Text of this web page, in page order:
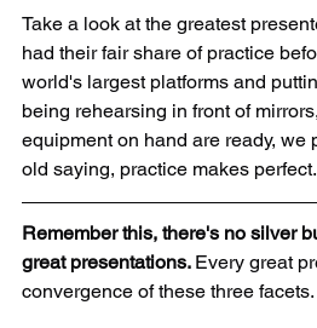
Take a look at the greatest
had their fair share of practice
world's largest platforms and
being rehearsing in front of
equipment on hand are ready, we
old saying, practice makes perfect.
Remember this, there's no silver
great presentations. Every great
convergence of these three facets.